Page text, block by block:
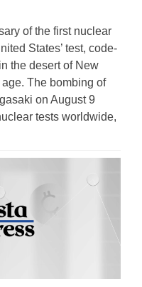
of the first nuclear
States’ test, code-
the desert of New
The bombing of
on August 9
tests worldwide,